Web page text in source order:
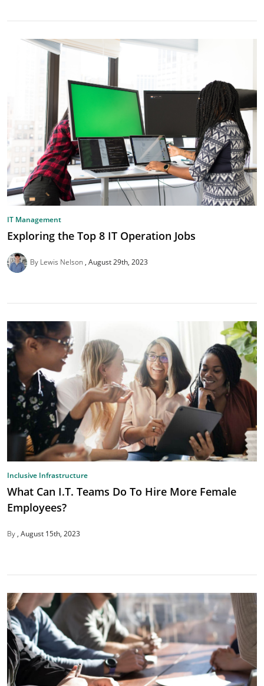
IT Management
Exploring the Top 8 IT Operation Jobs
By Lewis Nelson August 29th, 2023
Inclusive Infrastructure
What Can I.T. Teams Do To Hire More Female
Employees?
By August 15th, 2023